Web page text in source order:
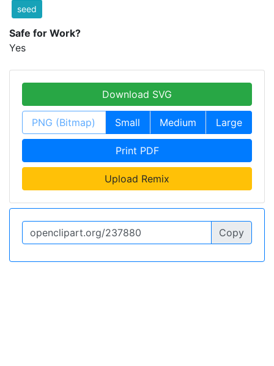
seed
Safe for Work?
Yes
Download SVG
PNG (Bitmap) Small Medium Large
Print PDF
Upload Remix
Copy